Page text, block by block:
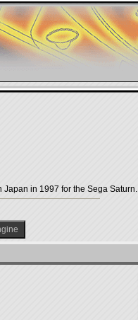
in 1997 for the Sega Saturn.